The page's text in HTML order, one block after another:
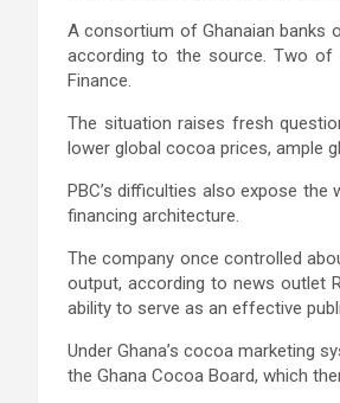
A consortium of Ghanaian banks
according to the source. Two
Finance.
The situation raises fresh
lower global cocoa prices, ample
PBC’s difficulties also expose
financing architecture.
The company once controlled
output, according to news outlet
ability to serve as an effective
Under Ghana’s cocoa marketing
the Ghana Cocoa Board, which